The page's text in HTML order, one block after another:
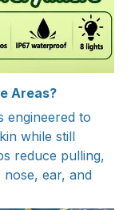
Areas?
engineered to
while still
reduce pulling,
ear, and